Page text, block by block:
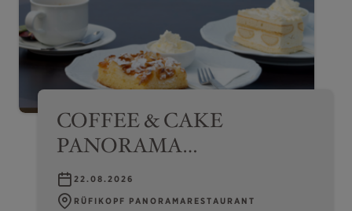
COFFEE & CAKE
PANORAMA
EXPERIENCE –
RÜFIKOPF
22.08.2026
RÜFIKOPF PANORAMARESTAURANT